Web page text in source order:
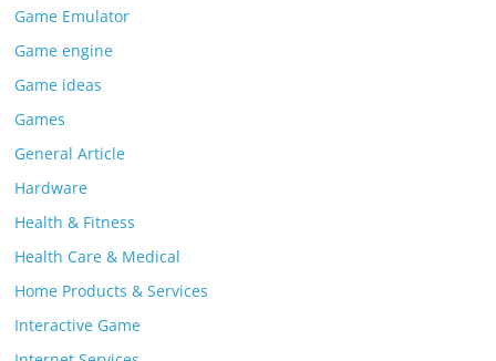
Game Emulator
Game engine
Game ideas
Games
General Article
Hardware
Health & Fitness
Health Care & Medical
Home Products & Services
Interactive Game